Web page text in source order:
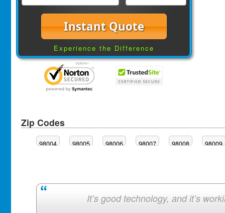
Instant Quote
Experience the Difference
Zip Codes
98004 98005 98006 98007 98008 98009
It’s good technology, and it’s